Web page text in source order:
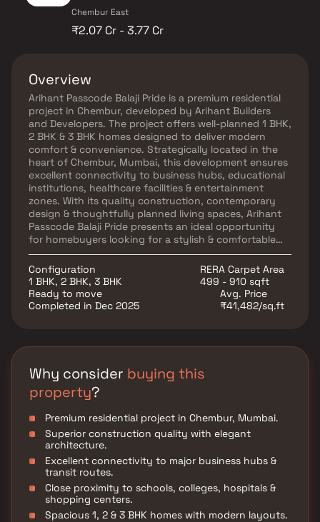
Chembur East
₹2.07 Cr - 3.77 Cr
Overview
Arihant Passcode Balaji Pride is a premium residential
project in Chembur, developed by Arihant Builders
and Developers. The project offers well-planned 1 BHK,
2 BHK & 3 BHK homes designed to deliver modern
comfort & convenience. Strategically located in the
heart of Chembur, Mumbai, this development ensures
excellent connectivity to business hubs, educational
institutions, healthcare facilities & entertainment
zones. With its quality construction, contemporary
design & thoughtfully planned living spaces, Arihant
Passcode Balaji Pride presents an ideal opportunity
for homebuyers looking for a stylish & comfortable
lifestyle in one of Mumbai’s prime real estate
destinations.
Configuration
1 BHK, 2 BHK, 3 BHK
RERA Carpet Area
499 - 910 sqft
Ready to move
Completed in Dec 2025
Avg. Price
₹41,482/sq.ft
Why consider buying this
property?
Premium residential project in Chembur, Mumbai.
Superior construction quality with elegant
architecture.
Excellent connectivity to major business hubs &
transit routes.
Close proximity to schools, colleges, hospitals &
shopping centers.
Spacious 1, 2 & 3 BHK homes with modern layouts.